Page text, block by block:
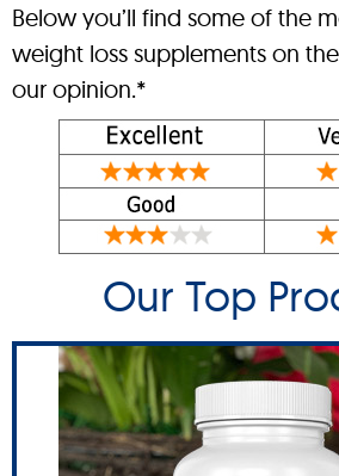
Below you’ll find some of the
weight loss supplements on
our opinion.*
Our Top